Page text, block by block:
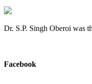
Dr. S.P. Singh Oberoi was
Facebook